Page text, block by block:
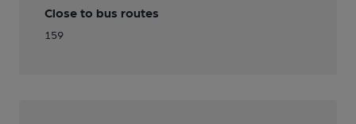
Close to bus routes
159